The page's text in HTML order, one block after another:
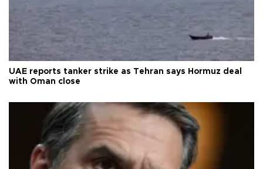
UAE reports tanker strike as Tehran says Hormuz deal
with Oman close